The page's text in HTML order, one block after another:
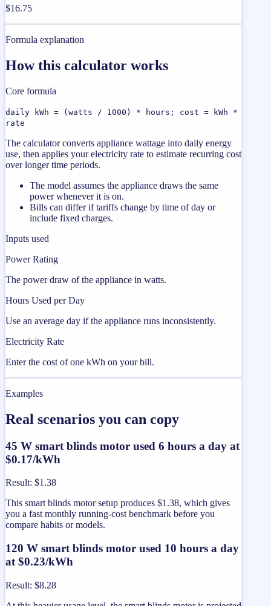
$16.75
Formula explanation
How this calculator works
Core formula
daily kWh = (watts / 1000) * hours; cost = kWh *
rate
The calculator converts appliance wattage into daily energy
use, then applies your electricity rate to estimate recurring cost
over longer time periods.
The model assumes the appliance draws the same
power whenever it is on.
Bills can differ if tariffs change by time of day or
include fixed charges.
Inputs used
Power Rating
The power draw of the appliance in watts.
Hours Used per Day
Use an average day if the appliance runs inconsistently.
Electricity Rate
Enter the cost of one kWh on your bill.
Examples
Real scenarios you can copy
45 W smart blinds motor used 6 hours a day at
$0.17/kWh
Result: $1.38
This smart blinds motor setup produces $1.38, which gives
you a fast monthly running-cost benchmark before you
compare habits or models.
120 W smart blinds motor used 10 hours a day
at $0.23/kWh
Result: $8.28